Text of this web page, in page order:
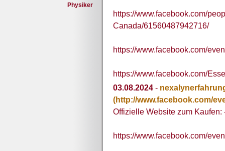
Physiker
https://www.facebook.com/
Canada/61560487942716/
https://www.facebook.com/
https://www.facebook.com/
03.08.2024 -
(http://www.facebook.com/
Offizielle Website zum Kaufen:
https://www.facebook.com/